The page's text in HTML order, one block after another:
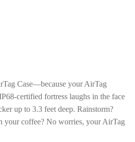
Case—because your AirTag
certified fortress laughs in the face
up to 3.3 feet deep. Rainstorm?
your coffee? No worries, your AirTag